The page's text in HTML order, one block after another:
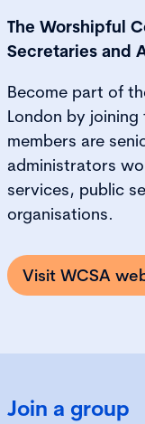
The Worshipful
Secretaries and
Become part of
London by
members are
administrators
services, public
organisations.
Visit WCSA
Join a group